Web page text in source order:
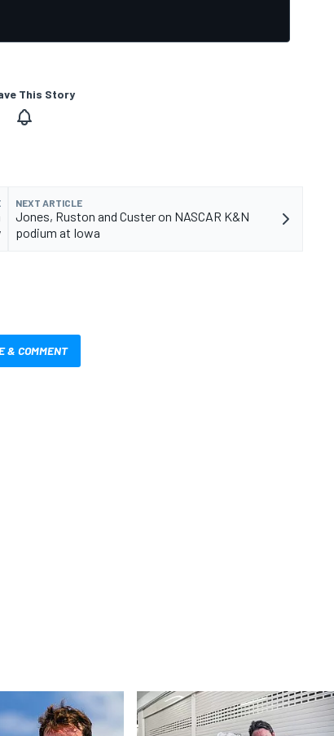
This Story
NEXT ARTICLE
Jones, Ruston and Custer on NASCAR K&N
podium at Iowa
& COMMENT